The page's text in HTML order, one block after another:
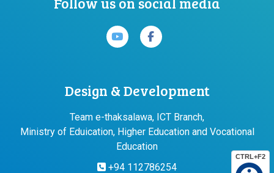
CTRL+F2
Design & Development
Team e-thaksalawa, ICT Branch,
Ministry of Eduication, Higher Education and Vocational
Education
+94 112786254